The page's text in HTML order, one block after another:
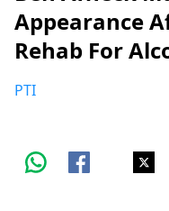
Appearance
Rehab For
PTI